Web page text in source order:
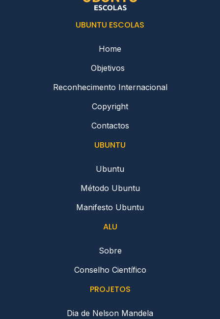
UBUNTU ESCOLAS
Home
Objetivos
Reconhecimento Internacional
Copyright
Contactos
UBUNTU
Ubuntu
Método Ubuntu
Manifesto Ubuntu
ALU
Sobre
Conselho Científico
PROJETOS
Dia de Nelson Mandela